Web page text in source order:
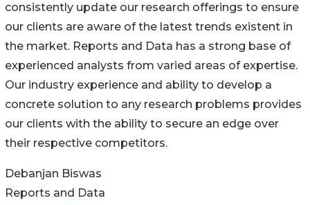
consistently update our research offerings to ensure
our clients are aware of the latest trends existent in
the market. Reports and Data has a strong base of
experienced analysts from varied areas of expertise.
Our industry experience and ability to develop a
concrete solution to any research problems provides
our clients with the ability to secure an edge over
their respective competitors.
Debanjan Biswas
Reports and Data